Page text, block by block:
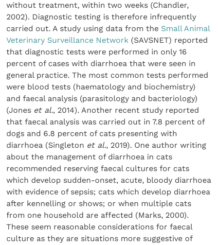
without treatment, within two weeks (Chandler,
2002). Diagnostic testing is therefore infrequently
carried out. A study using data from the Small Animal
Veterinary Surveillance Network (SAVSNET) reported
that diagnostic tests were performed in only 16
percent of cases with diarrhoea that were seen in
general practice. The most common tests performed
were blood tests (haematology and biochemistry)
and faecal analysis (parasitology and bacteriology)
(Jones et al., 2014). Another recent study reported
that faecal analysis was carried out in 7.8 percent of
dogs and 6.8 percent of cats presenting with
diarrhoea (Singleton et al., 2019). One author writing
about the management of diarrhoea in cats
recommended reserving faecal cultures for cats
which develop sudden-onset, acute, bloody diarrhoea
with evidence of sepsis; cats which develop diarrhoea
after kennelling or shows; or when multiple cats
from one household are affected (Marks, 2000).
These seem reasonable considerations for faecal
culture as they are situations more suggestive of